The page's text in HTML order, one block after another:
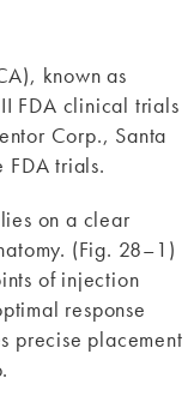
known as
FDA clinical trials
Corp., Santa
FDA trials.
on a clear
(Fig. 28–1)
of injection
response
precise placement